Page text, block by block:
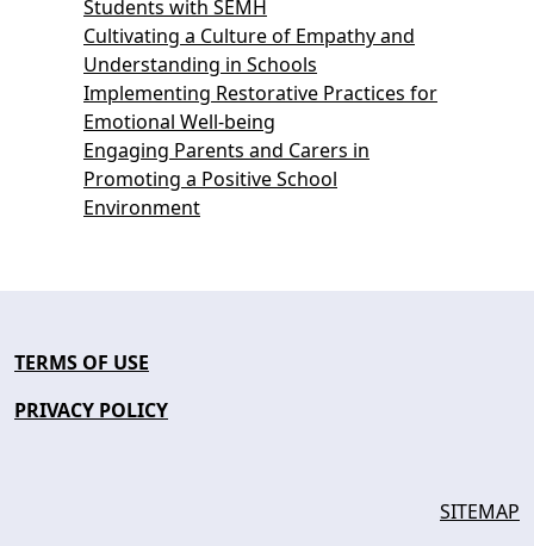
Students with SEMH
Cultivating a Culture of Empathy and
Understanding in Schools
Implementing Restorative Practices for
Emotional Well-being
Engaging Parents and Carers in
Promoting a Positive School
Environment
TERMS OF USE
PRIVACY POLICY
SITEMAP